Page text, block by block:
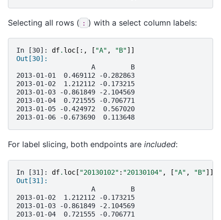
Selecting all rows ( : ) with a select column labels:
In [30]: df. loc [:, [ "A" , "B"]]
Out[30]:
                   A         B
2013-01-01  0.469112 -0.282863
2013-01-02  1.212112 -0.173215
2013-01-03 -0.861849 -2.104569
2013-01-04  0.721555 -0.706771
2013-01-05 -0.424972  0.567020
2013-01-06 -0.673690  0.113648
For label slicing, both endpoints are included:
In [31]: df. loc[ "20130102" : "20130104" , [ "A" , "B"]]
Out[31]:
                   A         B
2013-01-02  1.212112 -0.173215
2013-01-03 -0.861849 -2.104569
2013-01-04  0.721555 -0.706771